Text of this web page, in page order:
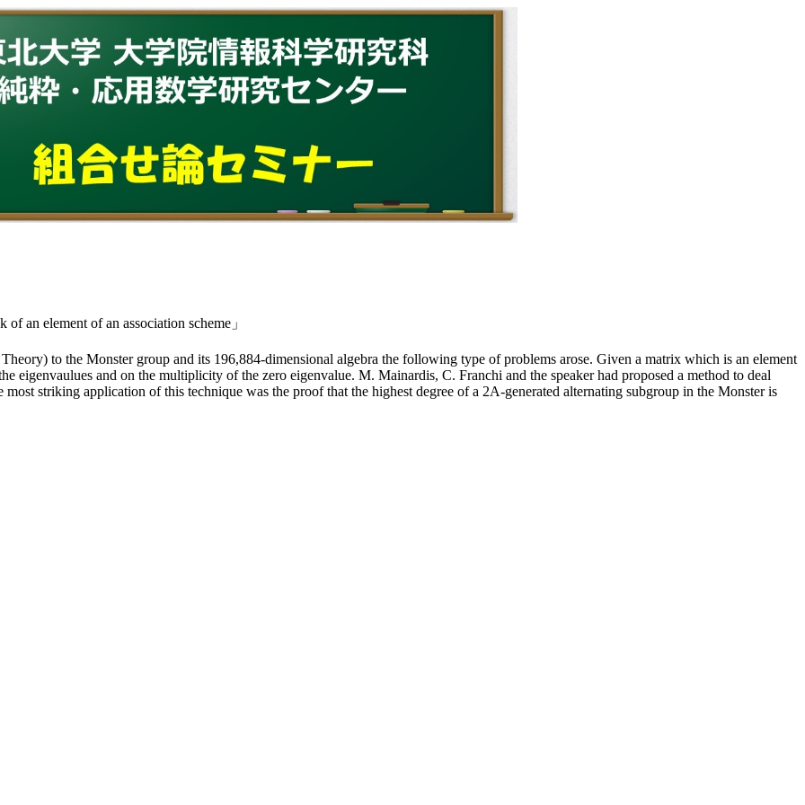
an element of an association scheme」
to the Monster group and its 196,884-dimensional algebra the following type of problems arose. Given a matrix which is an element
eigenvaulues and on the multiplicity of the zero eigenvalue. M. Mainardis, C. Franchi and the speaker had proposed a method to deal
striking application of this technique was the proof that the highest degree of a 2A-generated alternating subgroup in the Monster is